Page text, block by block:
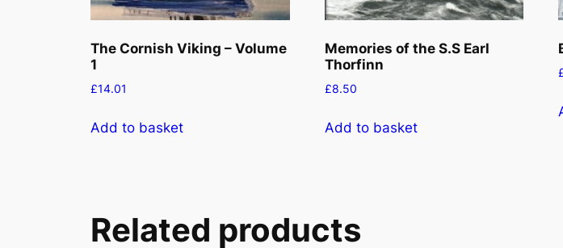
The Cornish Viking – Volume
1
£14.01
Add to basket
Memories of the S.S Earl
Thorfinn
£8.50
Add to basket
Related products